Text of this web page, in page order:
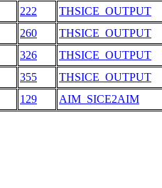
222
THSICE_OUTPUT
260
THSICE_OUTPUT
326
THSICE_OUTPUT
355
THSICE_OUTPUT
129 AIM_SICE2AIM